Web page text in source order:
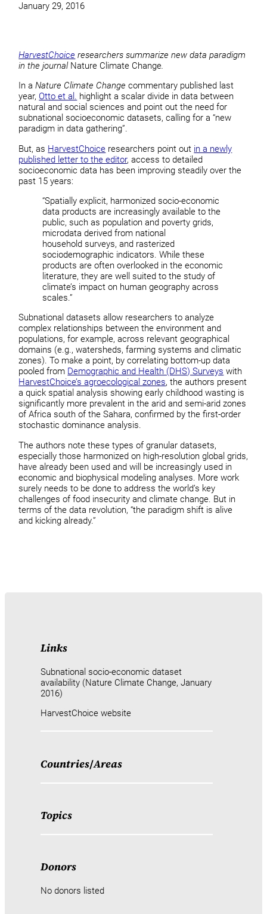
January 29, 2016
HarvestChoice researchers summarize new data paradigm
in the journal Nature Climate Change.
In aNature Climate Change commentary published last
year, Otto et al. highlight a scalar divide in data between
natural and social sciences and point out the need for
subnational socioeconomic datasets, calling for a “new
paradigm in data gathering”.
But, as HarvestChoice researchers point out in a newly
published letter to the editor, access to detailed
socioeconomic data has been improving steadily over the
past 15 years:
“Spatially explicit, harmonized socio-economic
data products are increasingly available to the
public, such as population and poverty grids,
microdata derived from national
household surveys, and rasterized
sociodemographic indicators. While these
products are often overlooked in the economic
literature, they are well suited to the study of
climate’s impact on human geography across
scales.”
Subnational datasets allow researchers to analyze
complex relationships between the environment and
populations, for example, across relevant geographical
domains (e.g., watersheds, farming systems and climatic
zones). To make a point, by correlating bottom-up data
pooled from Demographic and Health (DHS) Surveys with
HarvestChoice’s agroecological zones, the authors present
a quick spatial analysis showing early childhood wasting is
significantly more prevalent in the arid and semi-arid zones
of Africa south of the Sahara, confirmed by the first-order
stochastic dominance analysis.
The authors note these types of granular datasets,
especially those harmonized on high-resolution global grids,
have already been used and will be increasingly used in
economic and biophysical modeling analyses. More work
surely needs to be done to address the world’s key
challenges of food insecurity and climate change. But in
terms of the data revolution, “the paradigm shift is alive
and kicking already.”
Links
Subnational socio-economic dataset
availability (Nature Climate Change, January
2016)
HarvestChoice website
Countries/Areas
Topics
Donors
No donors listed